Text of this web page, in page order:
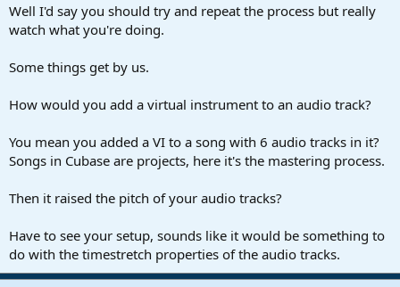
Well I'd say you should try and repeat the process but really
watch what you're doing.
Some things get by us.
How would you add a virtual instrument to an audio track?
You mean you added a VI to a song with 6 audio tracks in it?
Songs in Cubase are projects, here it's the mastering process.
Then it raised the pitch of your audio tracks?
Have to see your setup, sounds like it would be something to
do with the timestretch properties of the audio tracks.